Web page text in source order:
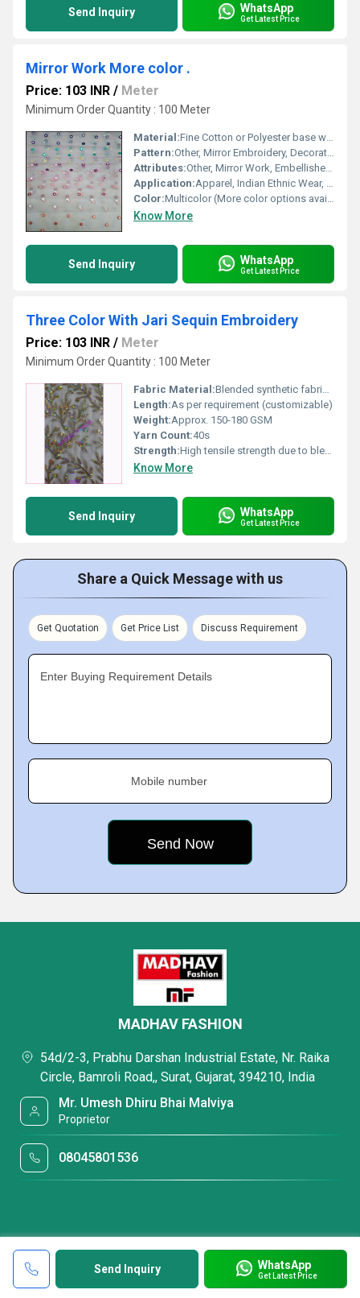
Send Inquiry WhatsApp
Get Latest Price
Mirror Work More color .
Price: 103 INR / Meter
Minimum Order Quantity : 100 Meter
Material:Fine Cotton or Polyester base with Glass Mirrors
Pattern:Other, Mirror Embroidery, Decorative Motifs
Attributes:Other, Mirror Work, Embellished, Multi-color options
Application:Apparel, Indian Ethnic Wear, Cushion Covers, Bags, Home Decor
Color:Multicolor (More color options available)
Know More
Send Inquiry WhatsApp
Get Latest Price
Three Color With Jari Sequin Embroidery
Price: 103 INR / Meter
Minimum Order Quantity : 100 Meter
Fabric Material:Blended synthetic fabric with metallic Jari and sequin
Length:As per requirement (customizable)
Weight:Approx. 150-180 GSM
Yarn Count:40s
Strength:High tensile strength due to blended yarn and embroidery
Know More
Send Inquiry WhatsApp
Get Latest Price
Share a Quick Message with us
Get Quotation Get Price List Discuss Requirement
Enter Buying Requirement Details
Mobile number
Send Inquiry WhatsApp
Get Latest Price
MADHAV FASHION
54d/2-3, Prabhu Darshan Industrial Estate, Nr. Raika
Circle, Bamroli Road,, Surat, Gujarat, 394210, India
Mr. Umesh Dhiru Bhai Malviya
Proprietor
08045801536